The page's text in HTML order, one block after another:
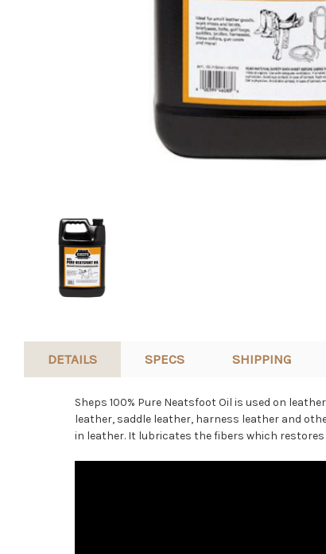
DETAILS SPECS SHIPPING
Sheps 100% Pure Neatsfoot Oil is used on
leather, saddle leather, harness leather and
in leather. It lubricates the fibers which